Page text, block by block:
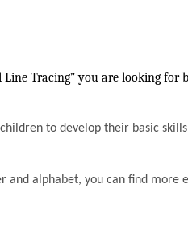
Tracing” you are looking
to develop their basic
and alphabet, you can find